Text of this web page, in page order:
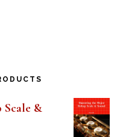
Scale &